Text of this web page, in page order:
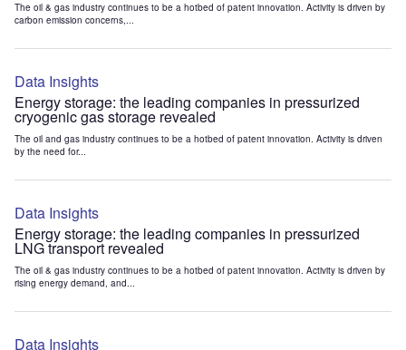
The oil & gas industry continues to be a hotbed of patent innovation. Activity is driven by
carbon emission concerns,...
Data Insights
Energy storage: the leading companies in pressurized
cryogenic gas storage revealed
The oil and gas industry continues to be a hotbed of patent innovation. Activity is driven
by the need for...
Data Insights
Energy storage: the leading companies in pressurized
LNG transport revealed
The oil & gas industry continues to be a hotbed of patent innovation. Activity is driven by
rising energy demand, and...
Data Insights